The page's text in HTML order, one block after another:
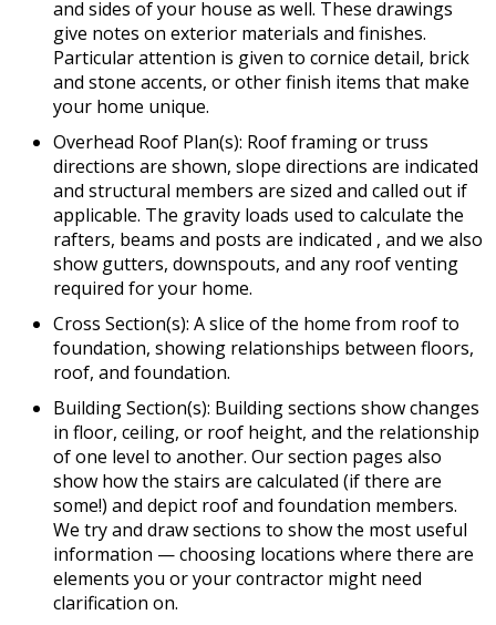
and sides of your house as well. These drawings
give notes on exterior materials and finishes.
Particular attention is given to cornice detail, brick
and stone accents, or other finish items that make
your home unique.
Overhead Roof Plan(s): Roof framing or truss
directions are shown, slope directions are indicated
and structural members are sized and called out if
applicable. The gravity loads used to calculate the
rafters, beams and posts are indicated , and we also
show gutters, downspouts, and any roof venting
required for your home.
Cross Section(s): A slice of the home from roof to
foundation, showing relationships between floors,
roof, and foundation.
Building Section(s): Building sections show changes
in floor, ceiling, or roof height, and the relationship
of one level to another. Our section pages also
show how the stairs are calculated (if there are
some!) and depict roof and foundation members.
We try and draw sections to show the most useful
information — choosing locations where there are
elements you or your contractor might need
clarification on.